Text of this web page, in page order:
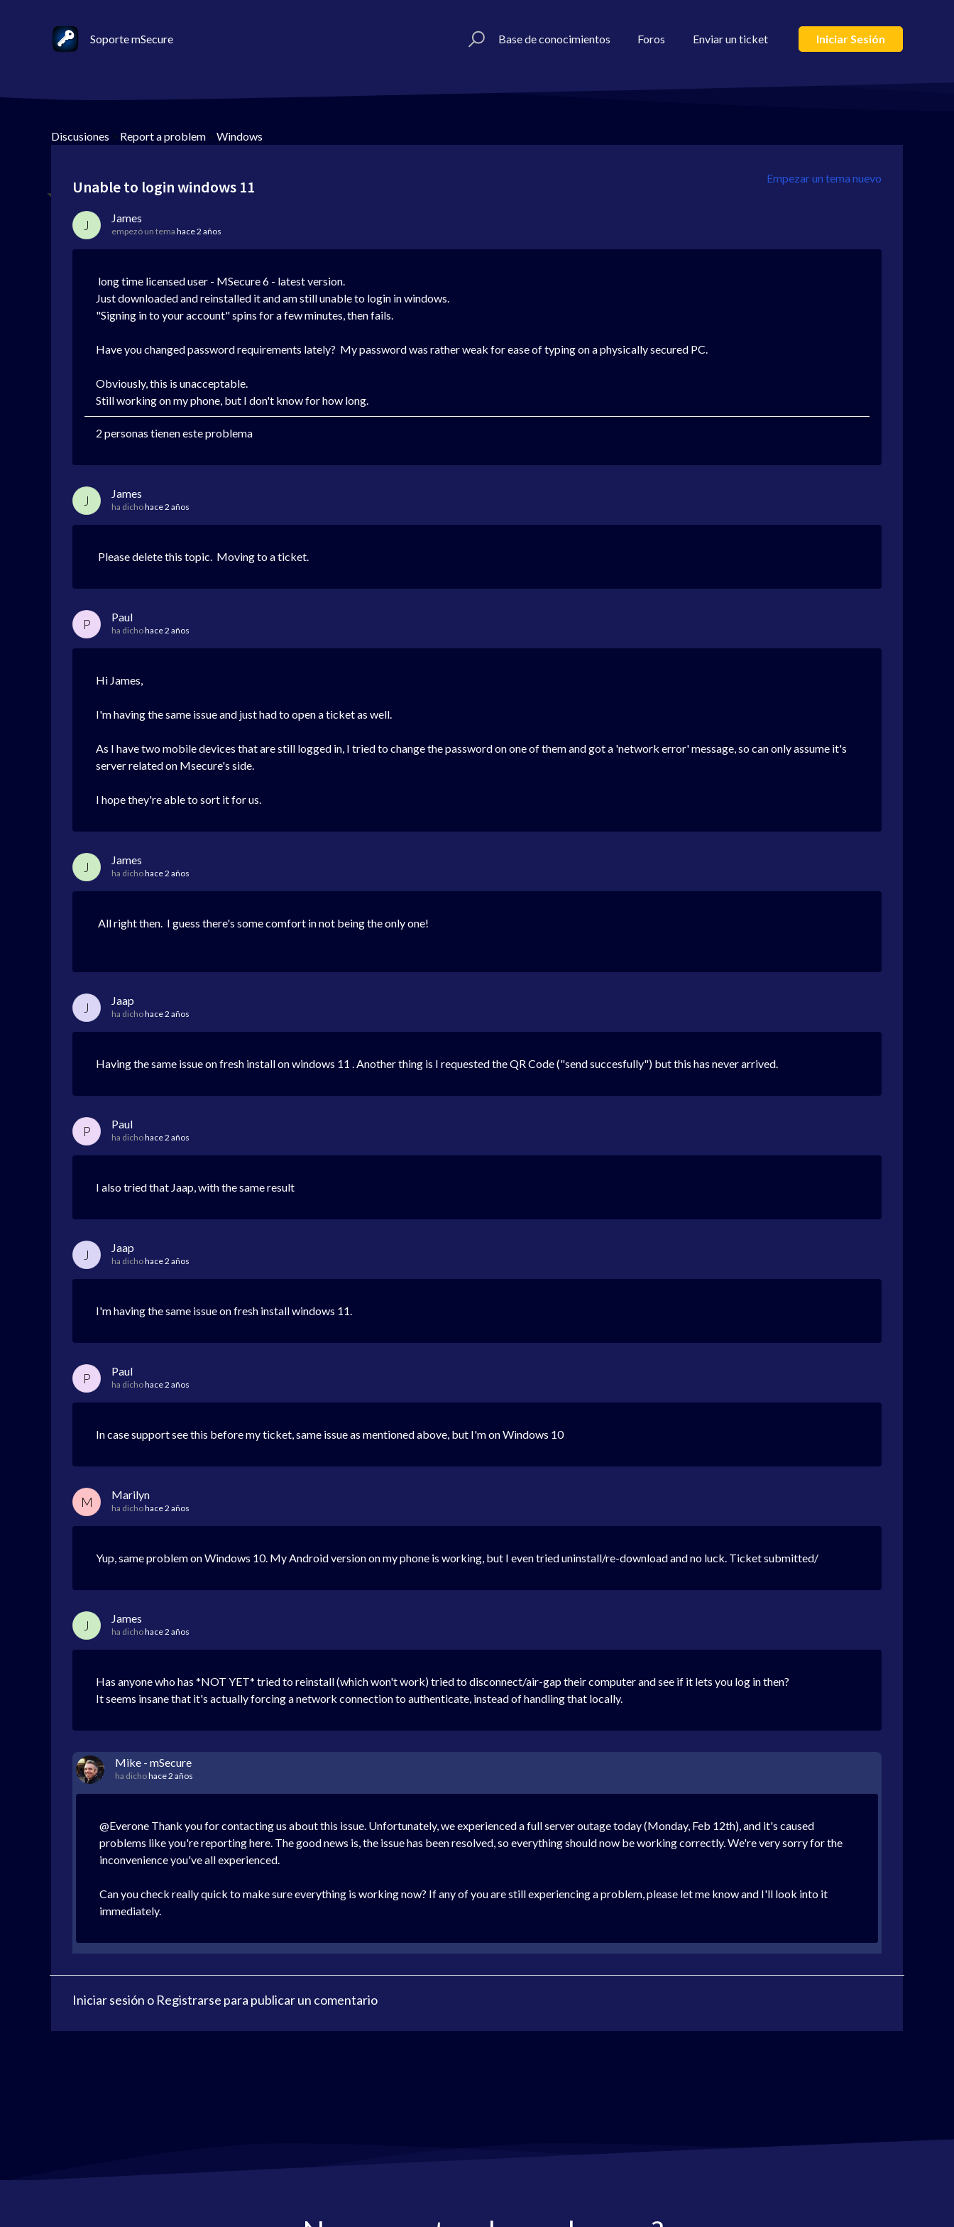
Soporte mSecure Base de conocimientos Foros Enviar un ticket Iniciar Sesión
Discusiones > Report a problem > Windows
Empezar un tema nuevo
Unable to login windows 11
J James
empezó un tema hace 2 años
long time licensed user - MSecure 6 - latest version.
Just downloaded and reinstalled it and am still unable to login in windows.
"Signing in to your account" spins for a few minutes, then fails.
Have you changed password requirements lately? My password was rather weak for ease of typing on a physically secured PC.
Obviously, this is unacceptable.
Still working on my phone, but I don't know for how long.
2 personas tienen este problema
J James
ha dichohace 2 años
Please delete this topic. Moving to a ticket.
P Paul
ha dichohace 2 años
Hi James,
I'm having the same issue and just had to open a ticket as well.
As I have two mobile devices that are still logged in, I tried to change the password on one of them and got a 'network error' message, so can only assume it's
server related on Msecure's side.
I hope they're able to sort it for us.
J James
ha dichohace 2 años
All right then. I guess there's some comfort in not being the only one!
J Jaap
ha dichohace 2 años
Having the same issue on fresh install on windows 11 . Another thing is I requested the QR Code ("send succesfully") but this has never arrived.
P Paul
ha dichohace 2 años
I also tried that Jaap, with the same result
J Jaap
ha dichohace 2 años
I'm having the same issue on fresh install windows 11.
P Paul
ha dichohace 2 años
In case support see this before my ticket, same issue as mentioned above, but I'm on Windows 10
M Marilyn
ha dichohace 2 años
Yup, same problem on Windows 10. My Android version on my phone is working, but I even tried uninstall/re-download and no luck. Ticket submitted/
J James
ha dichohace 2 años
Has anyone who has *NOT YET* tried to reinstall (which won't work) tried to disconnect/air-gap their computer and see if it lets you log in then?
It seems insane that it's actually forcing a network connection to authenticate, instead of handling that locally.
Mike - mSecure
ha dichohace 2 años
@Everone Thank you for contacting us about this issue. Unfortunately, we experienced a full server outage today (Monday, Feb 12th), and it's caused
problems like you're reporting here. The good news is, the issue has been resolved, so everything should now be working correctly. We're very sorry for the
inconvenience you've all experienced.
Can you check really quick to make sure everything is working now? If any of you are still experiencing a problem, please let me know and I'll look into it
immediately.
Iniciar sesión o Registrarse para publicar un comentario